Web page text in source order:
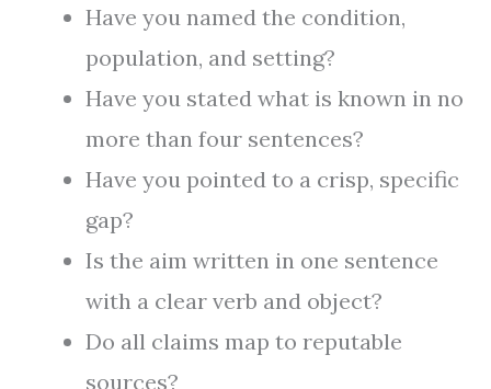
Have you named the condition,
population, and setting?
Have you stated what is known in no
more than four sentences?
Have you pointed to a crisp, specific
gap?
Is the aim written in one sentence
with a clear verb and object?
Do all claims map to reputable
sources?